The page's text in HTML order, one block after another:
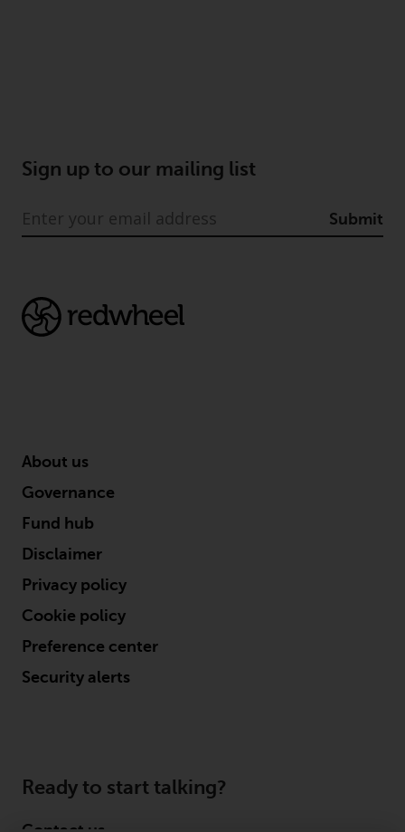
Sign up to our mailing list
Submit
About us
Governance
Fund hub
Disclaimer
Privacy policy
Cookie policy
Preference center
Security alerts
Ready to start talking?